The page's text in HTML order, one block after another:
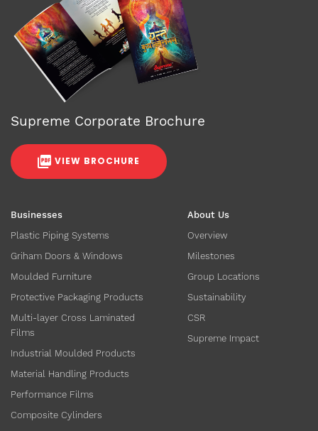
Businesses
Plastic Piping Systems
Griham Doors & Windows
Moulded Furniture
Protective Packaging Products
Multi-layer Cross Laminated
Films
Industrial Moulded Products
Material Handling Products
Performance Films
Composite Cylinders
About Us
Overview
Milestones
Group Locations
Sustainability
CSR
Supreme Impact
Supreme Corporate Brochure
VIEW BROCHURE